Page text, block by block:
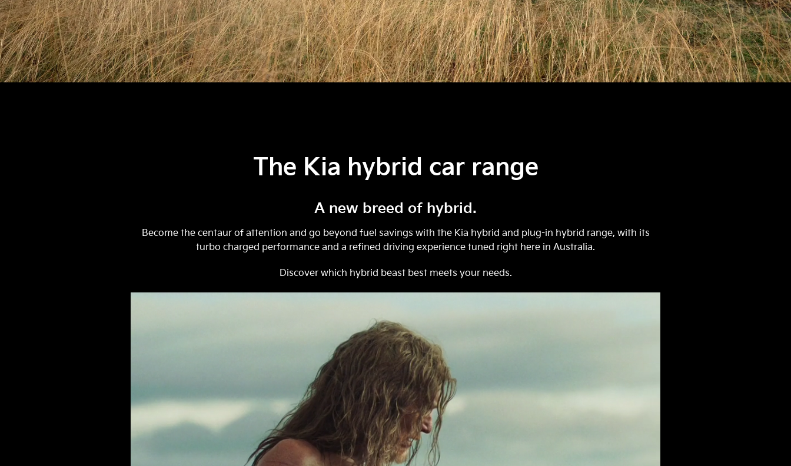
The Kia hybrid car range
A new breed of hybrid.
Become the centaur of attention and go beyond fuel savings with the Kia hybrid and plug-in hybrid range, with its
turbo charged performance and a refined driving experience tuned right here in Australia.
Discover which hybrid beast best meets your needs.